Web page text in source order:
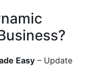
Easy – Update